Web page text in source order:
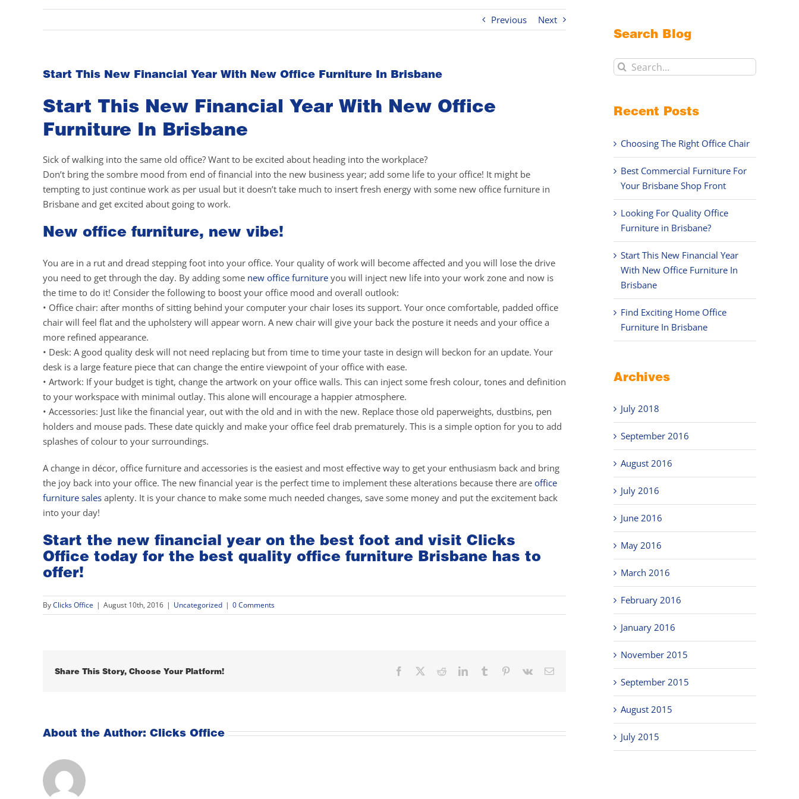
Previous Next
Start This New Financial Year With New Office Furniture In Brisbane
Start This New Financial Year With New Office
Furniture In Brisbane
Sick of walking into the same old office? Want to be excited about heading into the workplace?
Don’t bring the sombre mood from end of financial into the new business year; add some life to your office! It might be
tempting to just continue work as per usual but it doesn’t take much to insert fresh energy with some new office furniture in
Brisbane and get excited about going to work.
New office furniture, new vibe!
You are in a rut and dread stepping foot into your office. Your quality of work will become affected and you will lose the drive
you need to get through the day. By adding some new office furniture you will inject new life into your work zone and now is
the time to do it! Consider the following to boost your office mood and overall outlook:
• Office chair: after months of sitting behind your computer your chair loses its support. Your once comfortable, padded office
chair will feel flat and the upholstery will appear worn. A new chair will give your back the posture it needs and your office a
more refined appearance.
• Desk: A good quality desk will not need replacing but from time to time your taste in design will beckon for an update. Your
desk is a large feature piece that can change the entire viewpoint of your office with ease.
• Artwork: If your budget is tight, change the artwork on your office walls. This can inject some fresh colour, tones and definition
to your workspace with minimal outlay. This alone will encourage a happier atmosphere.
• Accessories: Just like the financial year, out with the old and in with the new. Replace those old paperweights, dustbins, pen
holders and mouse pads. These date quickly and make your office feel drab prematurely. This is a simple option for you to add
splashes of colour to your surroundings.
A change in décor, office furniture and accessories is the easiest and most effective way to get your enthusiasm back and bring
the joy back into your office. The new financial year is the perfect time to implement these alterations because there are office
furniture sales aplenty. It is your chance to make some much needed changes, save some money and put the excitement back
into your day!
Start the new financial year on the best foot and visit Clicks
Office today for the best quality office furniture Brisbane has to
offer!
ByClicks Office | August 10th, 2016 | Uncategorized | 0 Comments
Share This Story, Choose Your Platform! Facebook RedditLinkedInTumblr Pinterest
Vk Email
About the Author: Clicks Office
Search Blog
Search
Recent Posts
Choosing The Right Office Chair
Best Commercial Furniture For
Your Brisbane Shop Front
Looking For Quality Office
Furniture in Brisbane?
Start This New Financial Year
With New Office Furniture In
Brisbane
Find Exciting Home Office
Furniture In Brisbane
Archives
July 2018
September 2016
August 2016
July 2016
June 2016
May 2016
March 2016
February 2016
January 2016
November 2015
September 2015
August 2015
July 2015